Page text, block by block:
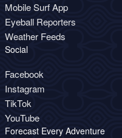
Mobile Surf App
Eyeball Reporters
Weather Feeds
Social
Facebook
Instagram
TikTok
YouTube
Forecast Every Adventure